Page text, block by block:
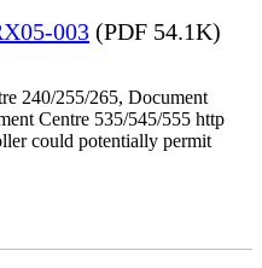
003 (PDF 54.1K)
240/255/265, Document
Centre 535/545/555 http
could potentially permit